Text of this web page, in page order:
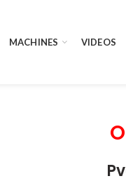
MACHINES VIDEOS